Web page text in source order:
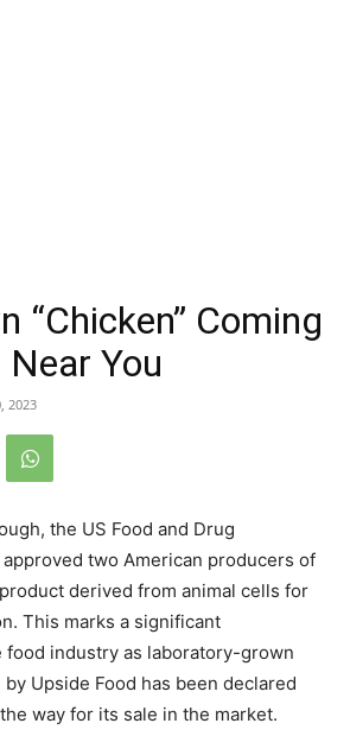
“Chicken” Coming
You
2023
the US Food and Drug
two American producers of
derived from animal cells for
This marks a significant
food industry as laboratory-grown
Upside Food has been declared
way for its sale in the market.